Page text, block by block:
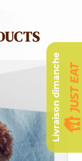
Livraison dimanche